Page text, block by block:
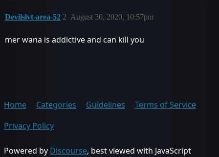
Devilslvt-area-52 August 30, 2020, 10:57pm
2
mer wana is addictive and can kill you
Home Categories Guidelines
Terms of Service
Privacy Policy
Powered by Discourse, best viewed with JavaScript